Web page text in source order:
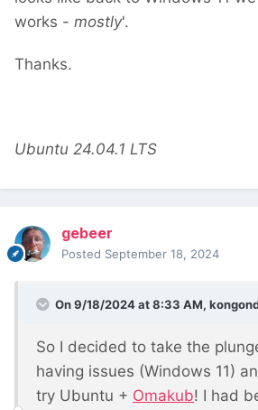
works - mostly'.
Thanks.
Ubuntu 24.04.1 LTS
gebeer
Posted September 18, 2024
On 9/18/2024 at 8:33 AM,
So I decided to take the
having issues (Windows 11)
try Ubuntu + Omakub! I had